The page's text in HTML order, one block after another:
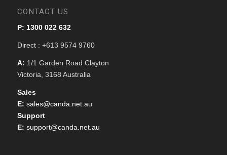
CONTACT US
P: 1300 022 632
Direct : +613 9574 9760
A: 1/1 Garden Road Clayton
Victoria, 3168 Australia
Sales
E: sales@canda.net.au
Support
E: support@canda.net.au